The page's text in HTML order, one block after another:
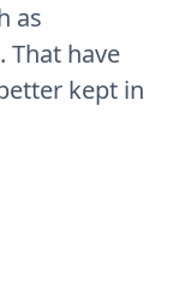
as
That have
kept in